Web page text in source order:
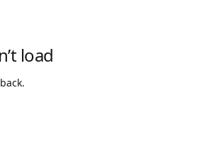
load